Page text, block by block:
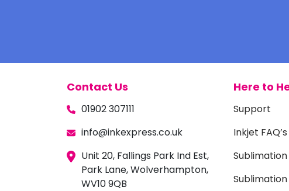
Contact Us
01902 307111
info@inkexpress.co.uk
Unit 20, Fallings Park Ind Est,
Park Lane, Wolverhampton,
WV10 9QB
Here to
Support
Inkjet FAQ’s
Sublimation